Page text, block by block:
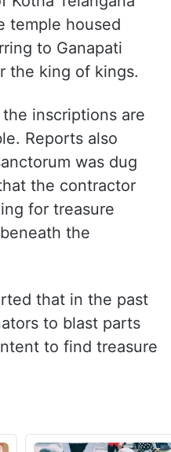
temple housed
to Ganapati
the king of kings.
inscriptions are
Reports also
was dug
the contractor
for treasure
the
that in the past
to blast parts
to find treasure